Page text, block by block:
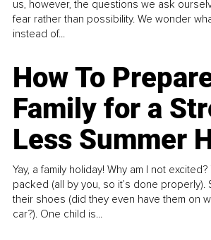
us, however, the questions we ask
fear rather than possibility. We wonder
instead of...
How To
Family for a
Less Summer
Yay, a family holiday! Why am I not
packed (all by you, so it’s done properly).
their shoes (did they even have them on
car?). One child is...